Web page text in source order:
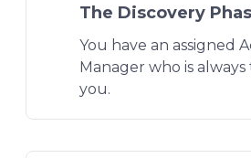
The Discovery
You have an assigned
Manager who is
you.